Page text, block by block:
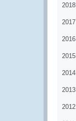
2018
2017
2016
2015
2014
2013
2012